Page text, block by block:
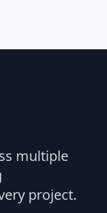
multiple
project.